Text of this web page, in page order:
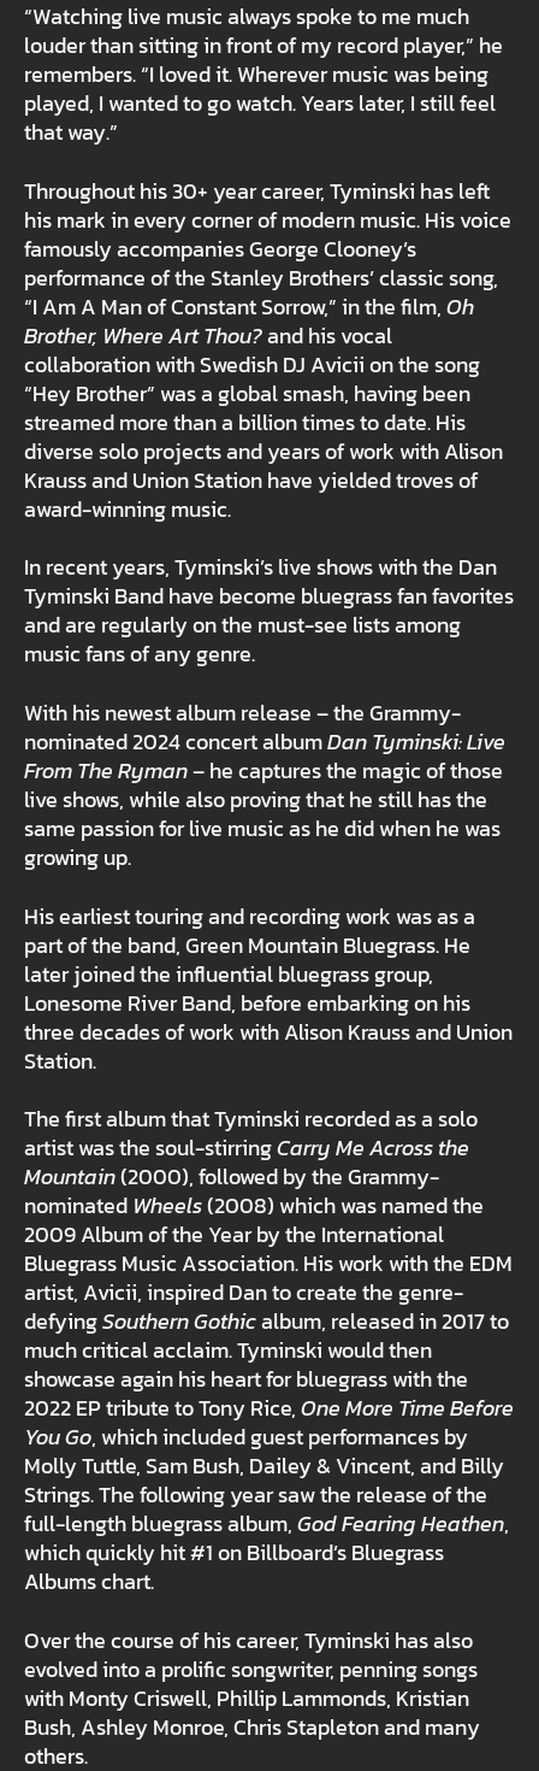
“Watching live music always spoke to me much
louder than sitting in front of my record player,” he
remembers. “I loved it. Wherever music was being
played, I wanted to go watch. Years later, I still feel
that way.”
Throughout his 30+ year career, Tyminski has left
his mark in every corner of modern music. His voice
famously accompanies George Clooney’s
performance of the Stanley Brothers’ classic song,
“I Am A Man of Constant Sorrow,” in the film,Oh
Brother, Where Art Thou?and his vocal
collaboration with Swedish DJ Avicii on the song
“Hey Brother” was a global smash, having been
streamed more than a billion times to date. His
diverse solo projects and years of work with Alison
Krauss and Union Station have yielded troves of
award-winning music.
In recent years, Tyminski’s live shows with the Dan
Tyminski Band have become bluegrass fan favorites
and are regularly on the must-see lists among
music fans of any genre.
With his newest album release – the Grammy-
nominated 2024 concert albumDan Tyminski: Live
From The Ryman– he captures the magic of those
live shows, while also proving that he still has the
same passion for live music as he did when he was
growing up.
His earliest touring and recording work was as a
part of the band, Green Mountain Bluegrass. He
later joined the influential bluegrass group,
Lonesome River Band, before embarking on his
three decades of work with Alison Krauss and Union
Station.
The first album that Tyminski recorded as a solo
artist was the soul-stirringCarry Me Across the
Mountain(2000), followed by the Grammy-
nominated Wheels(2008) which was named the
2009 Album of the Year by the International
Bluegrass Music Association. His work with the EDM
artist, Avicii, inspired Dan to create the genre-
defyingSouthern Gothicalbum, released in 2017 to
much critical acclaim. Tyminski would then
showcase again his heart for bluegrass with the
2022 EP tribute to Tony Rice,One More Time Before
You Go, which included guest performances by
Molly Tuttle, Sam Bush, Dailey & Vincent, and Billy
Strings. The following year saw the release of the
full-length bluegrass album,God Fearing Heathen,
which quickly hit #1 on Billboard’s Bluegrass
Albums chart.
Over the course of his career, Tyminski has also
evolved into a prolific songwriter, penning songs
with Monty Criswell, Phillip Lammonds, Kristian
Bush, Ashley Monroe, Chris Stapleton and many
others.